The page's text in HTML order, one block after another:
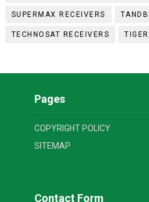
SUPERMAX RECEIVERS
TECHNOSAT RECEIVERS
Pages
COPYRIGHT POLICY
SITEMAP
Contact Form